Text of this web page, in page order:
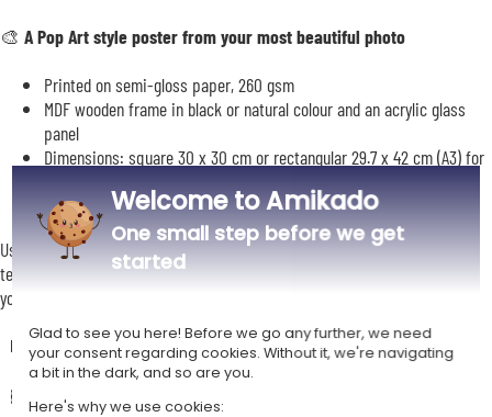
🎨 A Pop Art style poster from your most beautiful photo
Printed on semi-gloss paper, 260 gsm
MDF wooden frame in black or natural colour and an acrylic glass
panel
Dimensions: square 30 x 30 cm or rectangular 29.7 x 42 cm (A3) for
Use our personalisation tool to upload your photo, frame it, and add your
text if you wish. You will then be able to preview your gift before placing
your order.
Description
🖼️ A poster that is both elegant and original
Welcome to Amikado
One small step before we get
started
Glad to see you here! Before we go any further, we need
your consent regarding cookies. Without it, we're navigating
a bit in the dark, and so are you.
Here's why we use cookies: